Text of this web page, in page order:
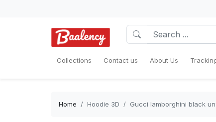
Collections Contact us About Us
Home Hoodie 3D Gucci lamborghini black